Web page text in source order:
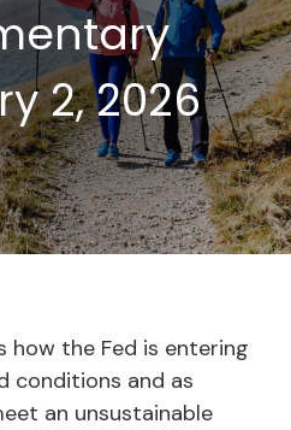
2, 2026
how the Fed is entering
conditions and as
an unsustainable